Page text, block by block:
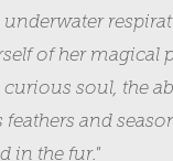
of her magical
soul, the
and
in the fur."